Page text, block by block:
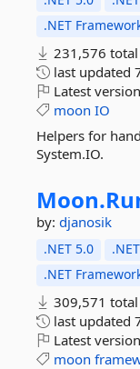
.NET
231,576
last updated
Latest
moon IO
Helpers for
System.IO.
Moon.
by: djanosik
.NET 5.0
.NET
309,571
last updated
Latest
moon